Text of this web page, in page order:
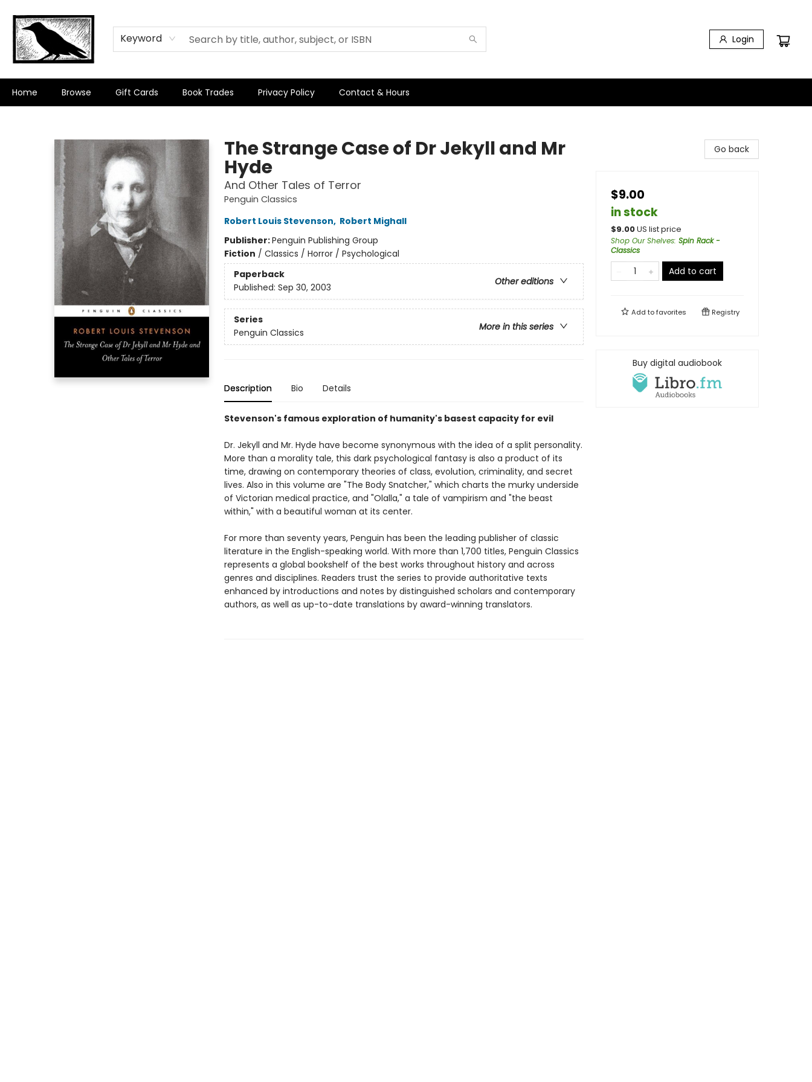
Keyword Login
Home Browse Gift Cards Book Trades Privacy Policy Contact & Hours
The Strange Case of Dr Jekyll and Mr
Hyde
And Other Tales of Terror
Penguin Classics
Robert Louis Stevenson, Robert Mighall
Publisher:Penguin Publishing Group
Fiction / Classics / Horror / Psychological
Paperback
Other editions
Published: Sep 30, 2003
Series
More in this series
Penguin Classics
Description Bio Details
Stevenson's famous exploration of humanity's basest capacity for evil
Dr. Jekyll and Mr. Hyde have become synonymous with the idea of a split personality.
More than a morality tale, this dark psychological fantasy is also a product of its
time, drawing on contemporary theories of class, evolution, criminality, and secret
lives. Also in this volume are "The Body Snatcher," which charts the murky underside
of Victorian medical practice, and "Olalla," a tale of vampirism and "the beast
within," with a beautiful woman at its center.
For more than seventy years, Penguin has been the leading publisher of classic
literature in the English-speaking world. With more than 1,700 titles, Penguin Classics
represents a global bookshelf of the best works throughout history and across
genres and disciplines. Readers trust the series to provide authoritative texts
enhanced by introductions and notes by distinguished scholars and contemporary
authors, as well as up-to-date translations by award-winning translators.
Go back
$9.00
in stock
$9.00US list price
Shop Our Shelves: Spin Rack -
Classics
Add to cart
Add tofavorites Registry
Buy digital audiobook